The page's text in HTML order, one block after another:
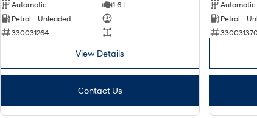
Automatic
1.6 L
Petrol - Unleaded
—
330031264
—
View Details
Contact Us
Automatic
Petrol -